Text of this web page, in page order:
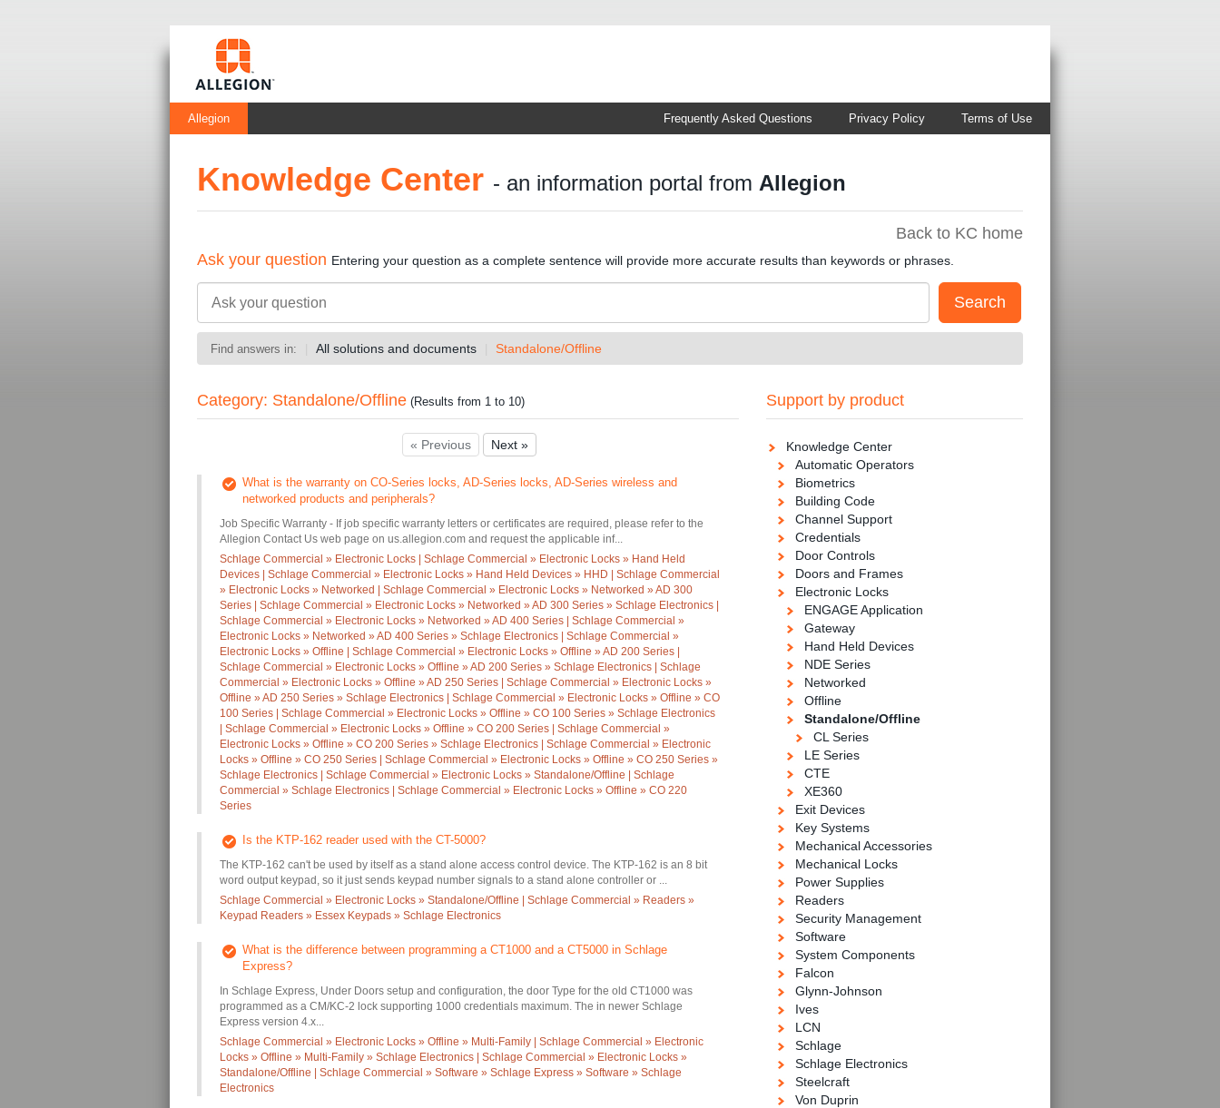
Allegion Terms of Use
Privacy Policy
Frequently Asked Questions
Knowledge Center - an information portal from Allegion
Back to KC home
Ask your question Entering your question as a complete sentence will provide more accurate results than keywords or phrases.
Find answers in: All solutions and documents Standalone/Offline
Category: Standalone/Offline (Results from 1 to 10)
« Previous Next »
What is the warranty on CO-Series locks, AD-Series locks, AD-Series wireless and
networked products and peripherals?
Job Specific Warranty - If job specific warranty letters or certificates are required, please refer to the
Allegion Contact Us web page on us.allegion.com and request the applicable inf...
Schlage Commercial » Electronic Locks | Schlage Commercial » Electronic Locks » Hand Held
Devices | Schlage Commercial » Electronic Locks » Hand Held Devices » HHD | Schlage Commercial
» Electronic Locks » Networked | Schlage Commercial » Electronic Locks » Networked » AD 300
Series | Schlage Commercial » Electronic Locks » Networked » AD 300 Series » Schlage Electronics |
Schlage Commercial » Electronic Locks » Networked » AD 400 Series | Schlage Commercial »
Electronic Locks » Networked » AD 400 Series » Schlage Electronics | Schlage Commercial »
Electronic Locks » Offline | Schlage Commercial » Electronic Locks » Offline » AD 200 Series |
Schlage Commercial » Electronic Locks » Offline » AD 200 Series » Schlage Electronics | Schlage
Commercial » Electronic Locks » Offline » AD 250 Series | Schlage Commercial » Electronic Locks »
Offline » AD 250 Series » Schlage Electronics | Schlage Commercial » Electronic Locks » Offline » CO
100 Series | Schlage Commercial » Electronic Locks » Offline » CO 100 Series » Schlage Electronics
| Schlage Commercial » Electronic Locks » Offline » CO 200 Series | Schlage Commercial »
Electronic Locks » Offline » CO 200 Series » Schlage Electronics | Schlage Commercial » Electronic
Locks » Offline » CO 250 Series | Schlage Commercial » Electronic Locks » Offline » CO 250 Series »
Schlage Electronics | Schlage Commercial » Electronic Locks » Standalone/Offline | Schlage
Commercial » Schlage Electronics | Schlage Commercial » Electronic Locks » Offline » CO 220
Series
Is the KTP-162 reader used with the CT-5000?
The KTP-162 can't be used by itself as a stand alone access control device. The KTP-162 is an 8 bit
word output keypad, so it just sends keypad number signals to a stand alone controller or ...
Schlage Commercial » Electronic Locks » Standalone/Offline | Schlage Commercial » Readers »
Keypad Readers » Essex Keypads » Schlage Electronics
What is the difference between programming a CT1000 and a CT5000 in Schlage
Express?
In Schlage Express, Under Doors setup and configuration, the door Type for the old CT1000 was
programmed as a CM/KC-2 lock supporting 1000 credentials maximum. The in newer Schlage
Express version 4.x...
Schlage Commercial » Electronic Locks » Offline » Multi-Family | Schlage Commercial » Electronic
Locks » Offline » Multi-Family » Schlage Electronics | Schlage Commercial » Electronic Locks »
Standalone/Offline | Schlage Commercial » Software » Schlage Express » Software » Schlage
Electronics
Support by product
Knowledge Center
Automatic Operators
Biometrics
Building Code
Channel Support
Credentials
Door Controls
Doors and Frames
Electronic Locks
ENGAGE Application
Gateway
Hand Held Devices
NDE Series
Networked
Offline
Standalone/Offline
CL Series
LE Series
CTE
XE360
Exit Devices
Key Systems
Mechanical Accessories
Mechanical Locks
Power Supplies
Readers
Security Management
Software
System Components
Falcon
Glynn-Johnson
Ives
LCN
Schlage
Schlage Electronics
Steelcraft
Von Duprin